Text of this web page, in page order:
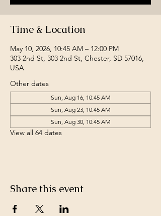
Time & Location
May 10, 2026, 10:45 AM – 12:00 PM
303 2nd St, 303 2nd St, Chester, SD 57016,
USA
Other dates
Sun, Aug 16, 10:45 AM
Sun, Aug 23, 10:45 AM
Sun, Aug 30, 10:45 AM
View all 64 dates
Share this event